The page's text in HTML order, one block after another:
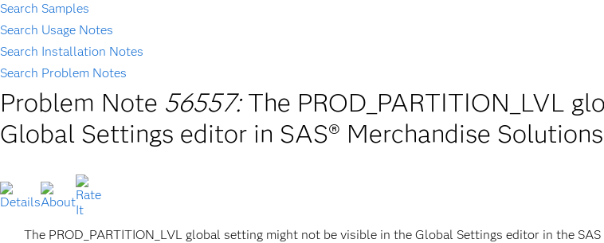
Search Samples
Search Usage Notes
Search Installation Notes
Search Problem Notes
Problem Note 56557: The PROD_PARTITION_LVL
Global Settings editor in SAS® Merchandise
The PROD_PARTITION_LVL global setting might not be visible in the Global Settings editor in the